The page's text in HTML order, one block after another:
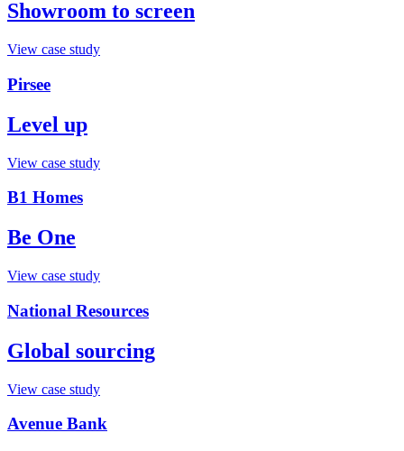
Showroom to screen
View case study
Pirsee
Level up
View case study
B1 Homes
Be One
View case study
National Resources
Global sourcing
View case study
Avenue Bank